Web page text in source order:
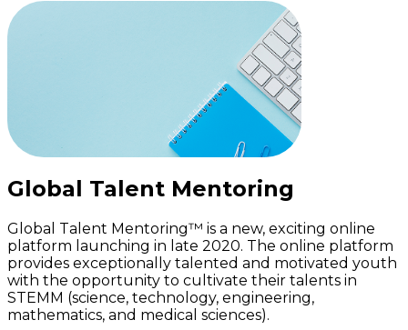
Global Talent Mentoring
Global Talent Mentoring™ is a new, exciting online
platform launching in late 2020. The online platform
provides exceptionally talented and motivated youth
with the opportunity to cultivate their talents in
STEMM (science, technology, engineering,
mathematics, and medical sciences).